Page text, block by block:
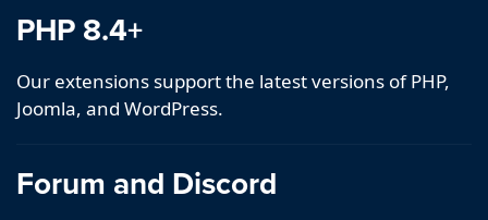
PHP 8.4+
Our extensions support the latest versions of PHP,
Joomla, and WordPress.
Forum and Discord